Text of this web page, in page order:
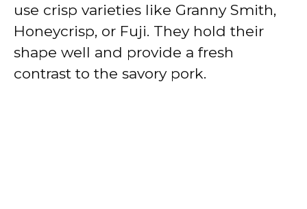
use crisp varieties like Granny Smith,
Honeycrisp, or Fuji. They hold their
shape well and provide a fresh
contrast to the savory pork.